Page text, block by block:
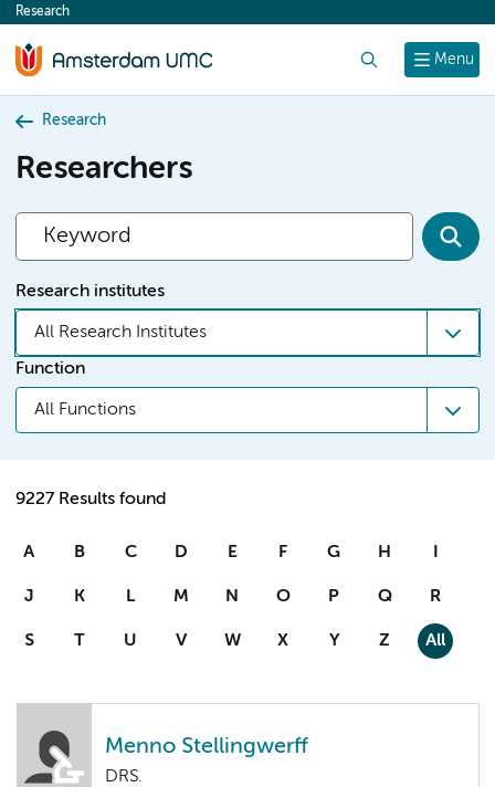
content
Menu
Research
Research
Researchers
Research institutes
All Research Institutes
Function
All Functions
9227 Results found
A B C D E F G H I
J K L M N O P Q R
S T U V W X Y Z All
Menno Stellingwerff
DRS.